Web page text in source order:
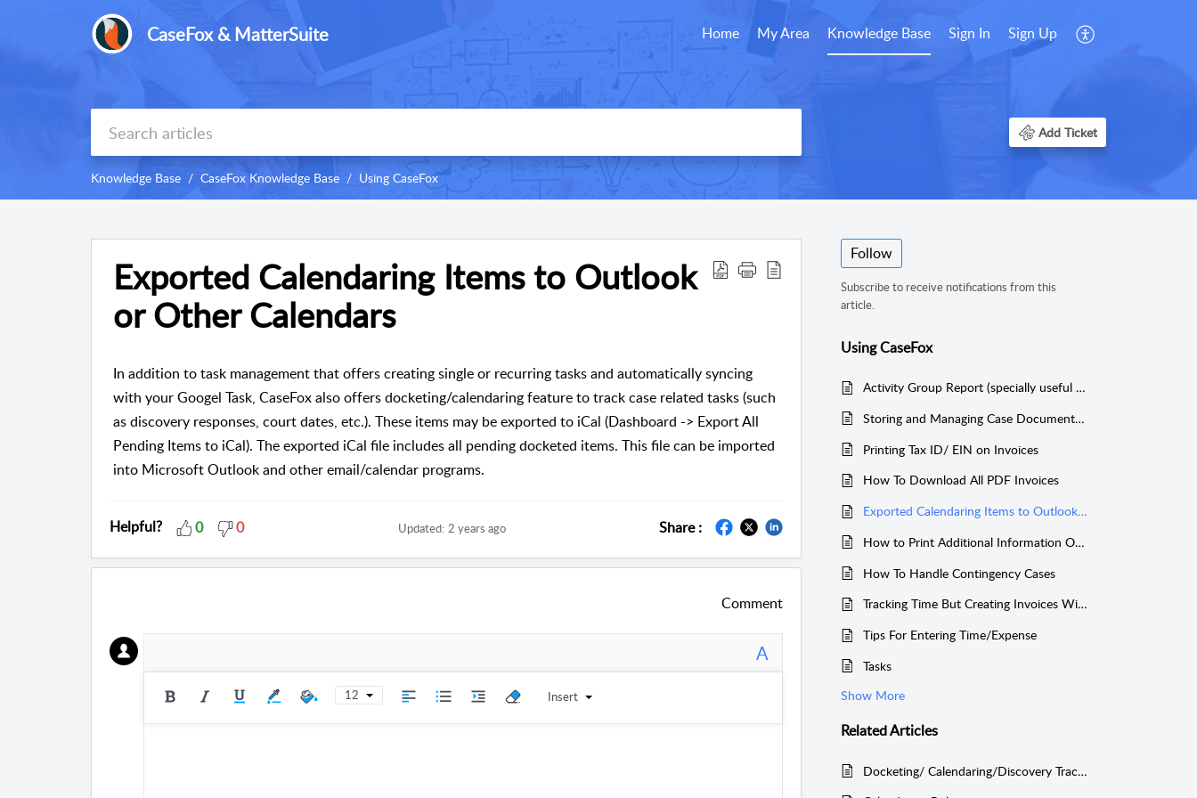
CaseFox & MatterSuite Home My Area Knowledge Base Sign In Sign Up
Add Ticket
Knowledge Base CaseFox Knowledge Base Using CaseFox
Exported Calendaring Items to Outlook
or Other Calendars
In addition to task management that offers creating single or recurring tasks and automatically syncing
with your Googel Task, CaseFox also offers docketing/calendaring feature to track case related tasks (such
as discovery responses, court dates, etc.). These items may be exported to iCal (Dashboard -> Export All
Pending Items to iCal). The exported iCal file includes all pending docketed items. This file can be imported
into Microsoft Outlook and other email/calendar programs.
Helpful? 0 0 Updated: 2 years ago Share :
Comment
A
12 Insert
Follow
Subscribe to receive notifications from this
article.
Using CaseFox
Activity Group Report (specially useful for Bankruptcy Attorneys)
Storing and Managing Case Documents Easily Using Your Own Dropbox Account
Printing Tax ID/ EIN on Invoices
How To Download All PDF Invoices
Exported Calendaring Items to Outlook or Other Calendars
How to Print Additional Information On Invoices
How To Handle Contingency Cases
Tracking Time But Creating Invoices Without the Tracked Time
Tips For Entering Time/Expense
Tasks
Show More
RelatedArticles
Docketing/ Calendaring/Discovery Tracking